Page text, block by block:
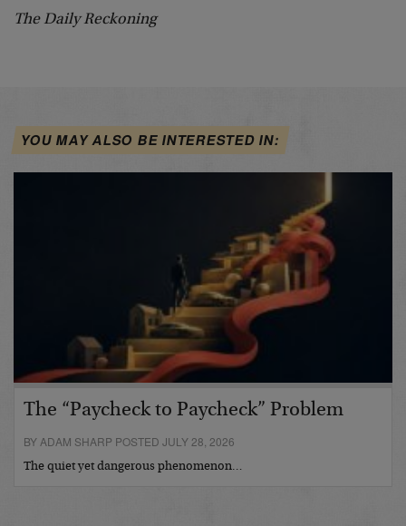
The Daily Reckoning
YOU MAY ALSO BE INTERESTED IN:
The “Paycheck to Paycheck” Problem
BY ADAM SHARP POSTED JULY 28, 2026
The quiet yet dangerous phenomenon…